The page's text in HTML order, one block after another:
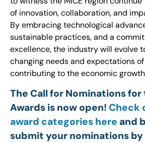
of innovation, collaboration, and
By embracing technological
sustainable practices, and a
excellence, the industry will evolve
changing needs and expectations
contributing to the economic
The Call for Nominations for
Awards is now open! Check
award categories here and
submit your nominations by